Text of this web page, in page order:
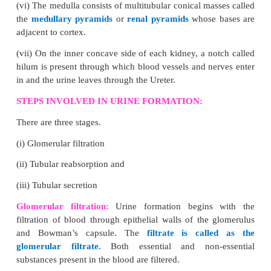
peristalsis (wave-like movement) produced by
contraction and relaxation of the muscular walls of
canal.
Stomach:Wide J-shaped muscular organ located.
Location:Between oesophagus and the small
Small intestine:The small intestine is the longest
alimentary canal, which is a long coiled tube
5 - 7 m. It comprises three parts- duodenum,
1. Duodenum- C-shaped and receives the bile
liver) and pancreatic duct (from Pancreas).
2. Jejunum-Middle part of the small
the small intestine